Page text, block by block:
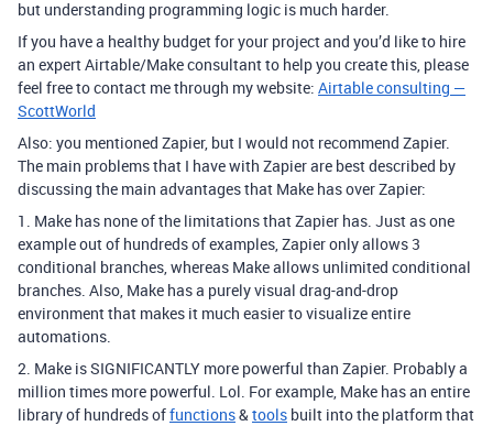
but understanding programming logic is much harder.
If you have a healthy budget for your project and you’d like to hire
an expert Airtable/Make consultant to help you create this, please
feel free to contact me through my website: Airtable consulting —
ScottWorld
Also: you mentioned Zapier, but I would not recommend Zapier.
The main problems that I have with Zapier are best described by
discussing the main advantages that Make has over Zapier:
1. Make has none of the limitations that Zapier has. Just as one
example out of hundreds of examples, Zapier only allows 3
conditional branches, whereas Make allows unlimited conditional
branches. Also, Make has a purely visual drag-and-drop
environment that makes it much easier to visualize entire
automations.
2. Make is SIGNIFICANTLY more powerful than Zapier. Probably a
million times more powerful. Lol. For example, Make has an entire
library of hundreds offunctions&tools built into the platform that